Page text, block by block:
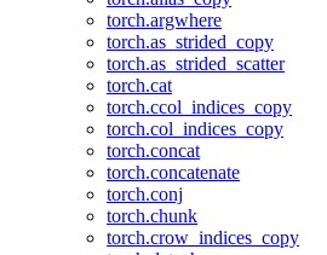
torch.argwhere
torch.as_strided_copy
torch.as_strided_scatter
torch.cat
torch.ccol_indices_copy
torch.col_indices_copy
torch.concat
torch.concatenate
torch.conj
torch.chunk
torch.crow_indices_copy